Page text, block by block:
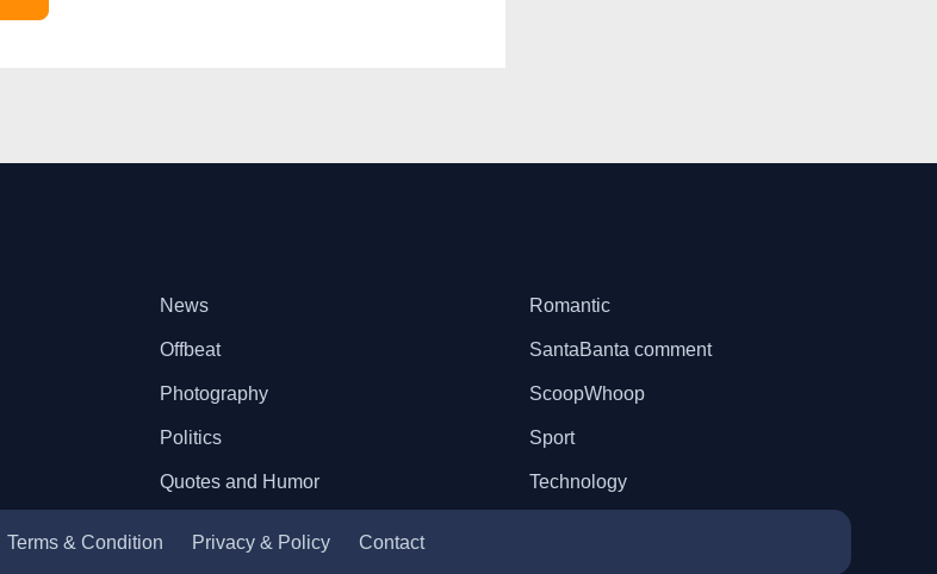
News
Offbeat
Photography
Politics
Quotes and Humor
Romantic
SantaBanta comment
ScoopWhoop
Sport
Technology
Terms & Condition Privacy & Policy Contact